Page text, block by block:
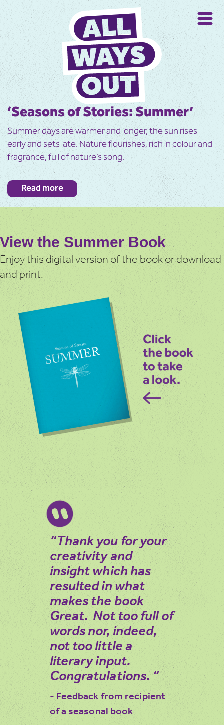
‘Seasons of Stories: Summer’
Summer days are warmer and longer, the sun rises
early and sets late. Nature flourishes, rich in colour and
fragrance, full of nature’s song.
Enjoy journeying through the chapters of summer told
through story, poetry, traditions and imagery, and
savour the memories, reflections and conversations it
evokes.
You can enjoy the Summer book in many ways:
– View the book online or download a copy to print.
– Listen to the audiobook, narrated by authors Martin
Maudsley and Sarah Acton. Scroll down to listen to the
individual chapters or the entire audiobook.
Read more
View the Summer Book
Enjoy this digital version of the book or download
and print.
“Thank you for your
creativity and
insight which has
resulted in what
makes the book
Great. Not too full of
words nor, indeed,
not too little a
literary input.
Congratulations. “
- Feedback from recipient
of a seasonal book